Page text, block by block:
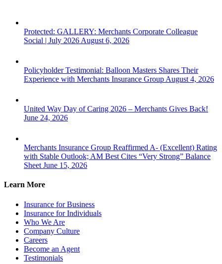
Protected: GALLERY: Merchants Corporate Colleague
Social | July 2026 August 6, 2026
Policyholder Testimonial: Balloon Masters Shares Their
Experience with Merchants Insurance Group August 4, 2026
United Way Day of Caring 2026 – Merchants Gives Back!
June 24, 2026
Merchants Insurance Group Reaffirmed A- (Excellent) Rating
with Stable Outlook; AM Best Cites “Very Strong” Balance
Sheet June 15, 2026
Learn More
Insurance for Business
Insurance for Individuals
Who We Are
Company Culture
Careers
Become an Agent
Testimonials